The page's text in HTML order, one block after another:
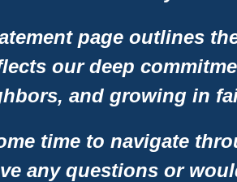
page outlines
our deep
and growing in
time to navigate
any questions or